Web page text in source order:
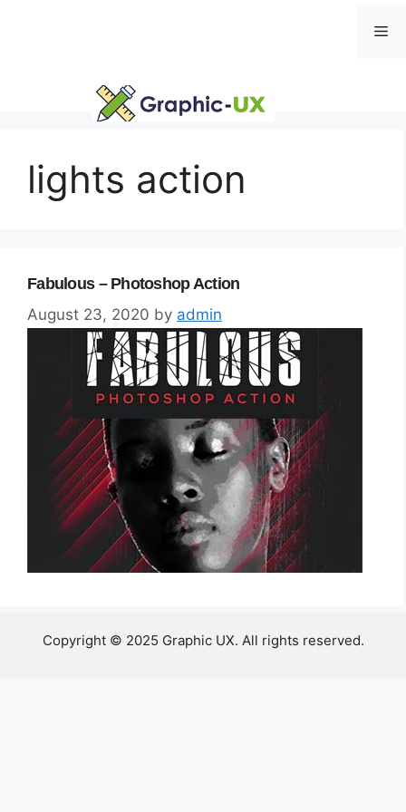
lights action
Fabulous – Photoshop Action
August 23, 2020 by admin
Copyright © 2025 Graphic UX. All rights reserved.